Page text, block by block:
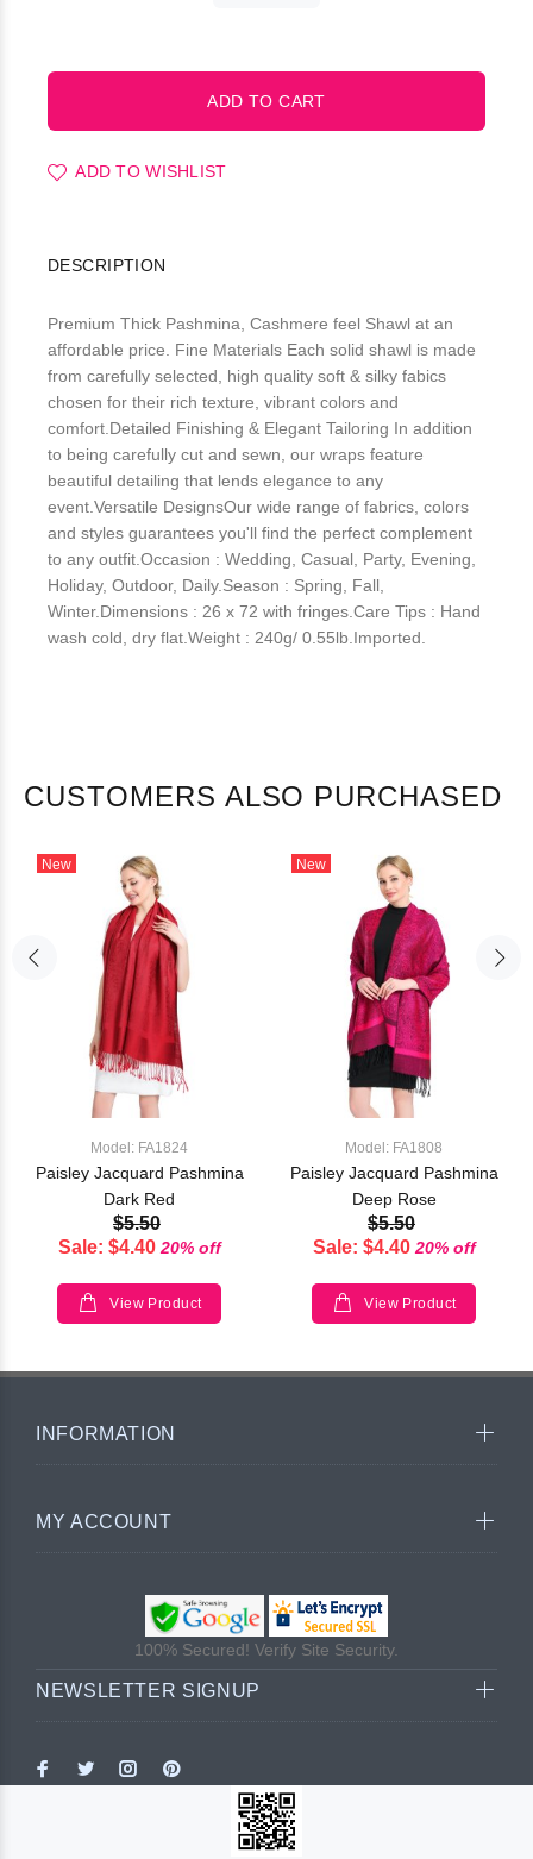
ADD TO WISHLIST
DESCRIPTION
Premium Thick Pashmina, Cashmere feel Shawl at an
affordable price. Fine Materials Each solid shawl is made
from carefully selected, high quality soft & silky fabics
chosen for their rich texture, vibrant colors and
comfort.Detailed Finishing & Elegant Tailoring In addition
to being carefully cut and sewn, our wraps feature
beautiful detailing that lends elegance to any
event.Versatile DesignsOur wide range of fabrics, colors
and styles guarantees you'll find the perfect complement
to any outfit.Occasion : Wedding, Casual, Party, Evening,
Holiday, Outdoor, Daily.Season : Spring, Fall,
Winter.Dimensions : 26 x 72 with fringes.Care Tips : Hand
wash cold, dry flat.Weight : 240g/ 0.55lb.Imported.
CUSTOMERS ALSO PURCHASED
New
Model: FA1824
Paisley Jacquard Pashmina
Dark Red
$5.50
Sale: $4.40 20% off
View Product
New
Model: FA1808
Paisley Jacquard Pashmina
Deep Rose
$5.50
Sale: $4.40 20% off
View Product
INFORMATION
MY ACCOUNT
100% Secured! Verify Site Security.
NEWSLETTER SIGNUP